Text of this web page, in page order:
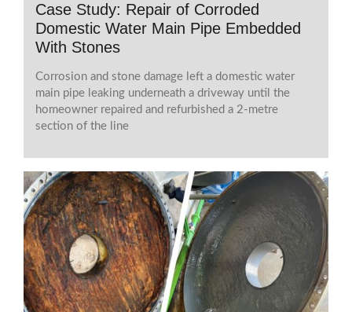
Case Study: Repair of Corroded
Domestic Water Main Pipe Embedded
With Stones
Corrosion and stone damage left a domestic water
main pipe leaking underneath a driveway until the
homeowner repaired and refurbished a 2-metre
section of the line